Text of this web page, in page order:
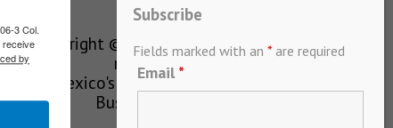
Copyright © MEXICONOW All rights
reserved 2024
Mexico's Leading International
Business Magazine
Subscribe
Fields marked with an * are required
Email *
3 Col.
receive
by